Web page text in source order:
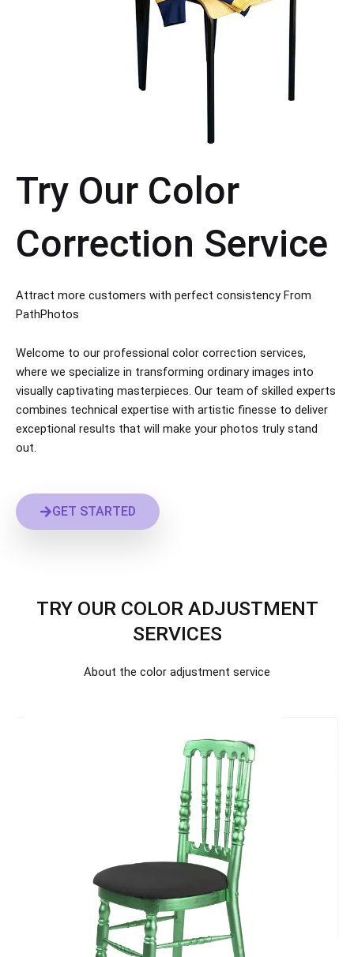
Try Our Color
Correction Service
Attract more customers with perfect consistency From
PathPhotos
Welcome to our professional color correction services,
where we specialize in transforming ordinary images into
visually captivating masterpieces. Our team of skilled experts
combines technical expertise with artistic finesse to deliver
exceptional results that will make your photos truly stand
out.
GET STARTED
TRY OUR ​COLOR ADJUSTMENT
SERVICES
About the color adjustment service